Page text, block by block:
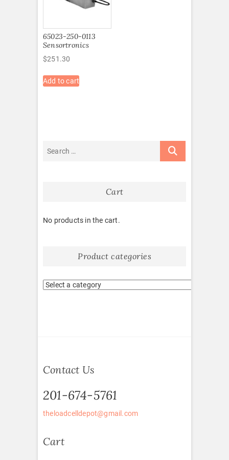
65023-250-0113
Sensortronics
$251.30
Add to cart
Cart
No products in the cart.
Product categories
Contact Us
201-674-5761
theloadcelldepot@gmail.com
Cart